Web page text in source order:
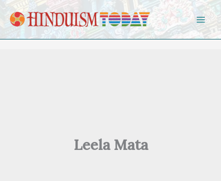
Skip to content
Leela Mata